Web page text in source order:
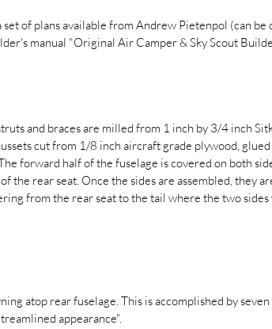
of plans available from Andrew Pietenpol (can
manual "Original Air Camper & Sky Scout
and braces are milled from 1 inch by 3/4 inch
cut from 1/8 inch aircraft grade plywood,
forward half of the fuselage is covered on both
the rear seat. Once the sides are assembled, they
from the rear seat to the tail where the two
atop rear fuselage. This is accomplished by
appearance".